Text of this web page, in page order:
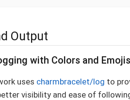
Output
with Colors and Emojis
uses charmbracelet/log to
visibility and ease of